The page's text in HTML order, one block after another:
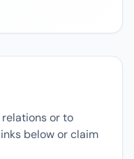
or to
below or claim